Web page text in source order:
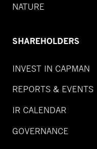
NATURE
SHAREHOLDERS
INVEST IN CAPMAN
REPORTS & EVENTS
IR CALENDAR
GOVERNANCE